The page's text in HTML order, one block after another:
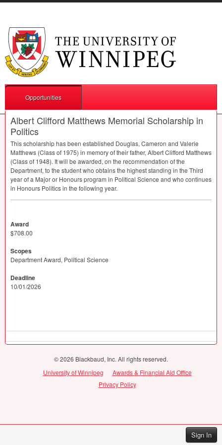
Sign In
Opportunities
Albert Clifford Matthews Memorial Scholarship in
Politics
This scholarship has been established Douglas, Cameron and Valerie
Matthews (Class of 1975) in memory of their father, Albert Clifford Matthews
(Class of 1948). It will be awarded, on the recommendation of the
Department, to the student who obtains the highest standing in the Third
year of a Major or Honours program in Political Science and who continues
in Honours Politics in the following year.
Award
$708.00
Scopes
Department Award, Political Science
Deadline
10/01/2026
© 2026 Blackbaud, Inc. All rights reserved.
University of Winnipeg
Awards & Financial Aid Office
Privacy Policy